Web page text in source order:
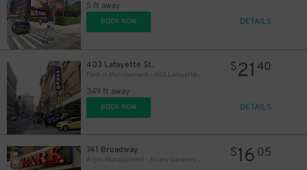
5 ft away
BOOK NOW DETAILS
403 Lafayette St.
Park-it Management - 403 Lafayette St. Garage
349 ft away
$21 40
BOOK NOW DETAILS
741 Broadway
Algin Management - Hilary Gardens Garage Co., LLC (2nd Entrance)
$16 05